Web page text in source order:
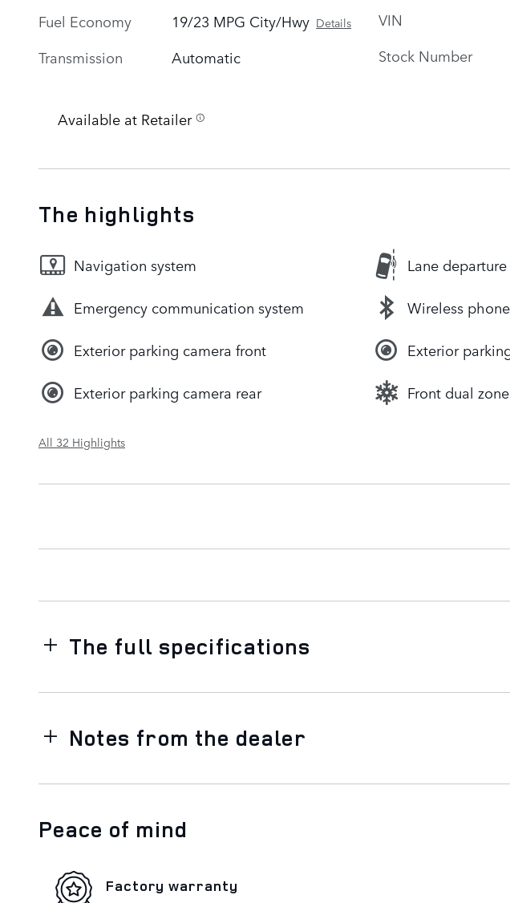
Fuel Economy
19/23 MPG City/Hwy Details
Transmission Automatic
VIN
Stock Number
Available at Retailer
The highlights
Navigation system Lane departure
Emergency communication system Wireless
Exterior parking camera front Exterior
Exterior parking camera rear Front dual
All 32 Highlights
The full specifications
Notes from the dealer
Peace of mind
Factory warranty